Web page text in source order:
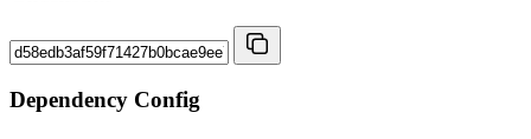
Dependency Config